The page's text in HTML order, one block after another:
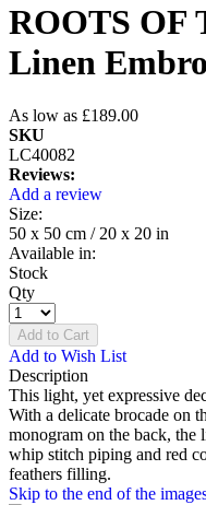
ROOTS OF
Linen
As low as £189.00
SKU
LC40082
Reviews:
Add a review
Size:
50 x 50 cm / 20 x 20 in
Available in:
Stock
Qty
Add to Cart
Add to Wish List
Description
This light, yet expressive
With a delicate brocade on
monogram on the back, the
whip stitch piping and red
feathers filling.
Skip to the end of the